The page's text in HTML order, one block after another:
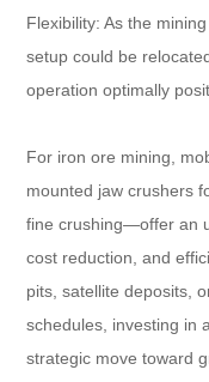
Flexibility: As the
setup could be
operation optimally
For iron ore mining,
mounted jaw crushers
fine crushing—offer an
cost reduction, and
pits, satellite deposits,
schedules, investing in
strategic move toward